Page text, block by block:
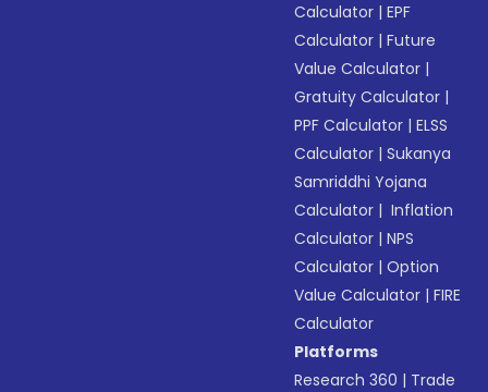
Calculator |EPF
Calculator |Future
Value Calculator |
Gratuity Calculator |
PPF Calculator |ELSS
Calculator |Sukanya
Samriddhi Yojana
Calculator | Inflation
Calculator |NPS
Calculator |Option
Value Calculator |FIRE
Calculator
Platforms
Research 360 | Trade